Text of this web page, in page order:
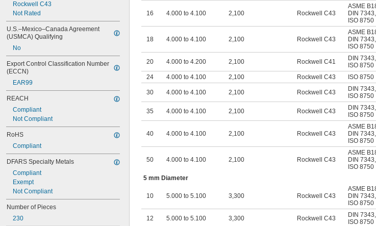
Rockwell C43
Not Rated
U.S.–Mexico–Canada Agreement
(USMCA) Qualifying
No
Export Control Classification Number
(ECCN)
EAR99
REACH
Compliant
Not Compliant
RoHS
Compliant
DFARS Specialty Metals
Compliant
Exempt
Not Compliant
Number of Pieces
230
16 4.000 to 4.100 2,100 Rockwell C43
ASME
DIN 7343,
ISO 8750
18 4.000 to 4.100 2,100 Rockwell C43
ASME
DIN 7343,
ISO 8750
20 4.000 to 4.200 2,100 Rockwell C41 DIN 7343,
ISO 8750
24 4.000 to 4.100 2,100 Rockwell C43 ISO 8750
30 4.000 to 4.100 2,100 Rockwell C43 DIN 7343,
ISO 8750
35 4.000 to 4.100 2,100 Rockwell C43 DIN 7343,
ISO 8750
40 4.000 to 4.100 2,100 Rockwell C43
ASME
DIN 7343,
ISO 8750
50 4.000 to 4.100 2,100 Rockwell C43
ASME
DIN 7343,
ISO 8750
5 mm Diameter
10 5.000 to 5.100 3,300 Rockwell C43
ASME
DIN 7343,
ISO 8750
12 5.000 to 5.100 3,300 Rockwell C43 DIN 7343,
ISO 8750